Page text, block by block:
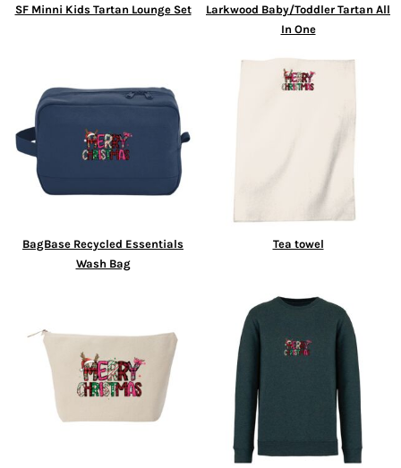
SF Minni Kids Tartan Lounge Set
Larkwood Baby/Toddler Tartan All
In One
BagBase Recycled Essentials
Wash Bag
Tea towel